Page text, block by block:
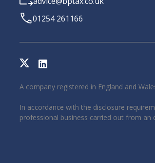
01254 261166
A company registered in England and
In accordance with the disclosure
professional business carried out from